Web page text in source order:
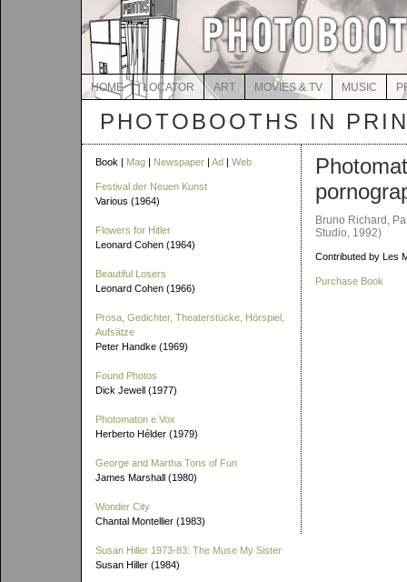
HOME LOCATOR ART MOVIES & TV MUSIC
PHOTOBOOTHS IN
Book | Mag | Newspaper | Ad | Web
Festival der Neuen Kunst
Various (1964)
Flowers for Hitler
Leonard Cohen (1964)
Beautiful Losers
Leonard Cohen (1966)
Prosa, Gedichter, Theaterstücke, Hörspiel,
Aufsätze
Peter Handke (1969)
Found Photos
Dick Jewell (1977)
Photomaton e Vox
Herberto Hélder (1979)
George and Martha Tons of Fun
James Marshall (1980)
Wonder City
Chantal Montellier (1983)
Susan Hiller 1973-83: The Muse My Sister
Susan Hiller (1984)
Bruno Richard,
Studio, 1992)
Contributed by Les
Purchase Book